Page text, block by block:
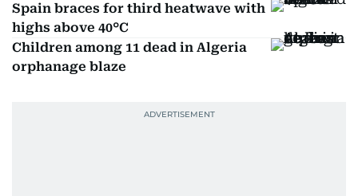
Spain braces for third heatwave with
highs above 40°C
Children among 11 dead in Algeria
orphanage blaze